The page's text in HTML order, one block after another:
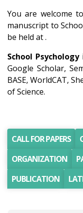
You are welcome to
manuscript to
be held at .
School Psychology
Google Scholar,
BASE, WorldCAT,
of Science.
CALL FOR PAPERS
ORGANIZATION
PUBLICATION